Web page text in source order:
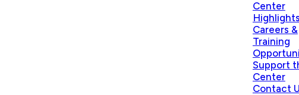
Center
Highlights
Careers &
Training
Support
Center
Contact